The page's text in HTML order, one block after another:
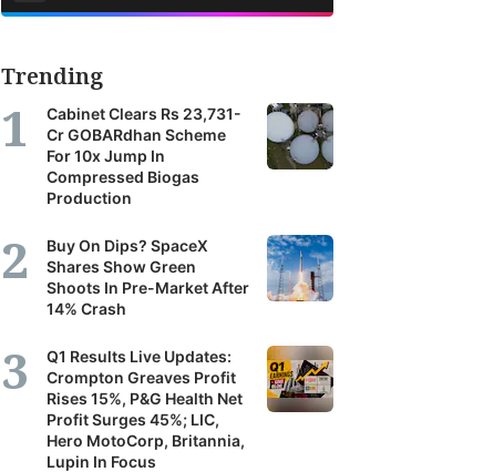
Trending
Cabinet Clears Rs 23,731-
Cr GOBARdhan Scheme
For 10x Jump In
Compressed Biogas
Production
Buy On Dips? SpaceX
Shares Show Green
Shoots In Pre-Market After
14% Crash
Q1 Results Live Updates:
Crompton Greaves Profit
Rises 15%, P&G Health Net
Profit Surges 45%; LIC,
Hero MotoCorp, Britannia,
Lupin In Focus